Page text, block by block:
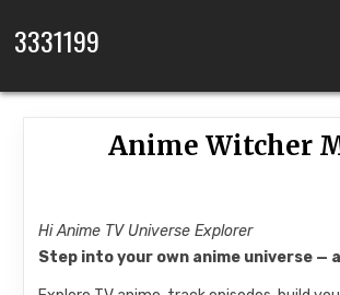
3331199
Anime Witcher
Hi Anime TV Universe Explorer
Step into your own anime universe —